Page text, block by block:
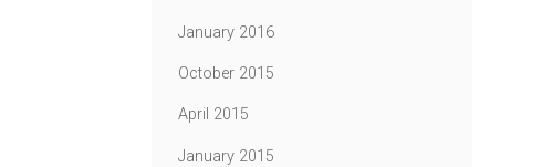
January 2016
October 2015
April 2015
January 2015